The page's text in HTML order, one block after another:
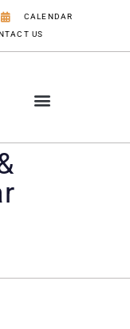
CALENDAR
US